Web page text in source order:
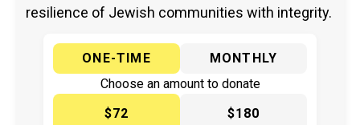
resilience of Jewish communities with integrity.
ONE-TIME
MONTHLY
Choose an amount to donate
$72
$180